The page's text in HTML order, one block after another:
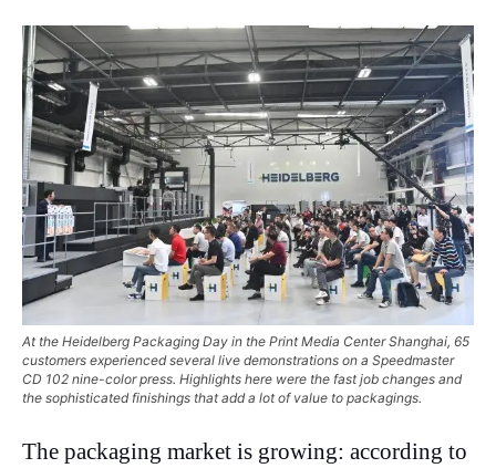
At the Heidelberg Packaging Day in the Print Media Center Shanghai, 65
customers experienced several live demonstrations on a Speedmaster
CD 102 nine-color press. Highlights here were the fast job changes and
the sophisticated finishings that add a lot of value to packagings.
The packaging market is growing: according to